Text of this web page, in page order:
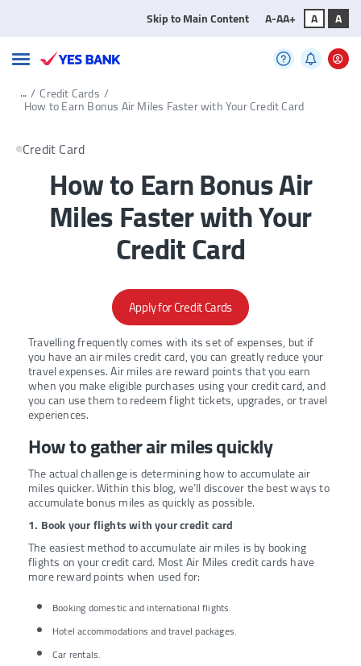
Skip to Main Content A-AA+ A A
.../ Credit Cards /
How to Earn Bonus Air Miles Faster with Your Credit Card
Credit Card
How to Earn Bonus Air
Miles Faster with Your
Credit Card
Apply for Credit Cards
Travelling frequently comes with its set of expenses, but if
you have an air miles credit card, you can greatly reduce your
travel expenses. Air miles are reward points that you earn
when you make eligible purchases using your credit card, and
you can use them to redeem flight tickets, upgrades, or travel
experiences.
How to gather air miles quickly
The actual challenge is determining how to accumulate air
miles quicker. Within this blog, we’ll discover the best ways to
accumulate bonus miles as quickly as possible.
1. Book your flights with your credit card
The easiest method to accumulate air miles is by booking
flights on your credit card. Most Air Miles credit cards have
more reward points when used for:
Booking domestic and international flights.
Hotel accommodations and travel packages.
Car rentals.